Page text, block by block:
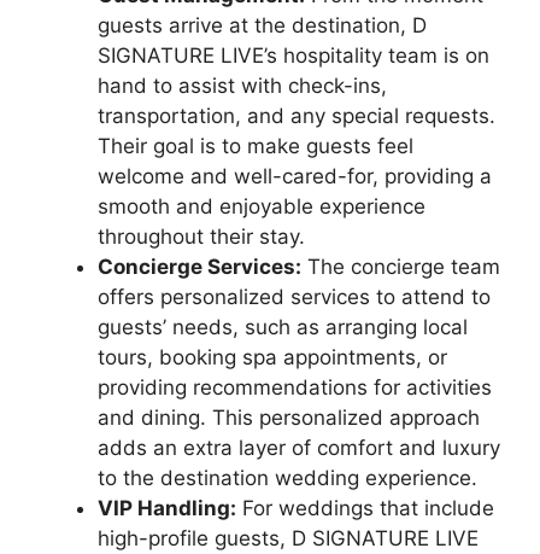
guests arrive at the destination, D
SIGNATURE LIVE’s hospitality team is on
hand to assist with check-ins,
transportation, and any special requests.
Their goal is to make guests feel
welcome and well-cared-for, providing a
smooth and enjoyable experience
throughout their stay.
Concierge Services: The concierge team
offers personalized services to attend to
guests’ needs, such as arranging local
tours, booking spa appointments, or
providing recommendations for activities
and dining. This personalized approach
adds an extra layer of comfort and luxury
to the destination wedding experience.
VIP Handling: For weddings that include
high-profile guests, D SIGNATURE LIVE